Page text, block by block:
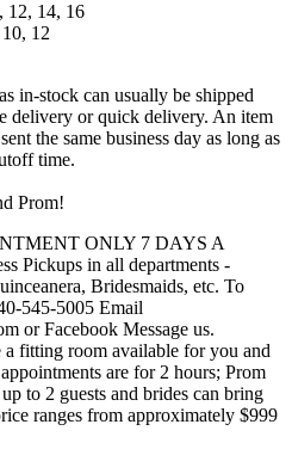
12, 14, 16
12
in-stock can usually be shipped
delivery or quick delivery. An item
the same business day as long as
time.
Prom!
ONLY 7 DAYS A
Pickups in all departments -
Bridesmaids, etc. To
545-5005 Email
or Facebook Message us.
fitting room available for you and
are for 2 hours; Prom
to 2 guests and brides can bring
ranges from approximately $999